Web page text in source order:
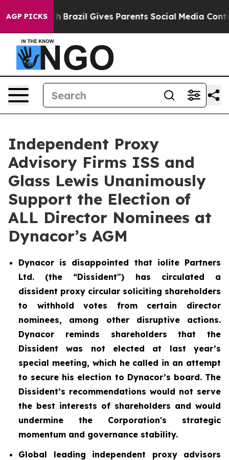
AGP PICKS
Youth Brazil Gives Parents Social Media Controls
Independent Proxy
Advisory Firms ISS and
Glass Lewis Unanimously
Support the Election of
ALL Director Nominees at
Dynacor’s AGM
Dynacor is disappointed that iolite Partners
Ltd. (the “Dissident") has circulated a
dissident proxy circular soliciting shareholders
to withhold votes from certain director
nominees, among other disruptive actions.
Dynacor reminds shareholders that the
Dissident was not elected at last year’s
special meeting, which he called in an attempt
to secure his election to Dynacor’s board. The
Dissident’s recommendations would not serve
the best interests of shareholders and would
undermine the Corporation's strategic
momentum and governance stability.
Global leading independent proxy advisors